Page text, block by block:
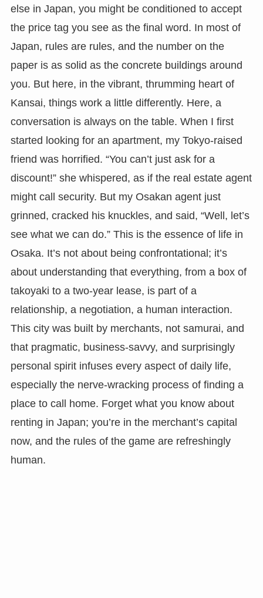
else in Japan, you might be conditioned to accept
the price tag you see as the final word. In most of
Japan, rules are rules, and the number on the
paper is as solid as the concrete buildings around
you. But here, in the vibrant, thrumming heart of
Kansai, things work a little differently. Here, a
conversation is always on the table. When I first
started looking for an apartment, my Tokyo-raised
friend was horrified. “You can’t just ask for a
discount!” she whispered, as if the real estate agent
might call security. But my Osakan agent just
grinned, cracked his knuckles, and said, “Well, let’s
see what we can do.” This is the essence of life in
Osaka. It’s not about being confrontational; it’s
about understanding that everything, from a box of
takoyaki to a two-year lease, is part of a
relationship, a negotiation, a human interaction.
This city was built by merchants, not samurai, and
that pragmatic, business-savvy, and surprisingly
personal spirit infuses every aspect of daily life,
especially the nerve-wracking process of finding a
place to call home. Forget what you know about
renting in Japan; you’re in the merchant’s capital
now, and the rules of the game are refreshingly
human.